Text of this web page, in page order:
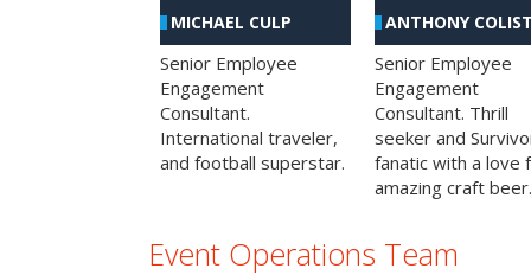
MICHAEL CULP
Senior Employee
Engagement
Consultant.
International traveler,
and football superstar.
ANTHONY
Senior Employee
Engagement
Consultant. Thrill
seeker and
fanatic with a love
amazing craft beer.
Event Operations Team